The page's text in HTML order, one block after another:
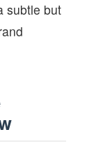
subtle but